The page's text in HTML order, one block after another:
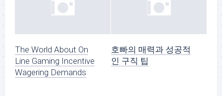
The World About On
Line Gaming Incentive
Wagering Demands
호빠의 매력과 성공적
인 구직 팁